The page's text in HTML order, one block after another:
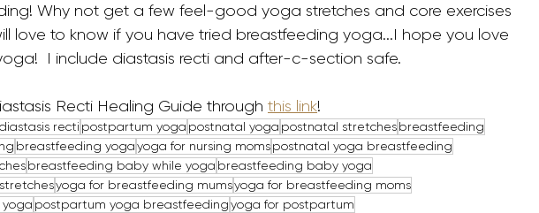
Why not get a few feel-good yoga stretches and core exercises
love to know if you have tried breastfeeding yoga...I hope you love
I include diastasis recti and after-c-section safe.
Recti Healing Guide through this link!
diastasis recti postpartum yoga postnatal yoga postnatal stretchesbreastfeeding
breastfeeding yogayoga for nursing momspostnatal yoga breastfeeding
breastfeeding baby while yoga breastfeeding baby yoga
yoga for breastfeeding mumsyoga for breastfeeding moms
postpartum yoga breastfeedingyoga for postpartum